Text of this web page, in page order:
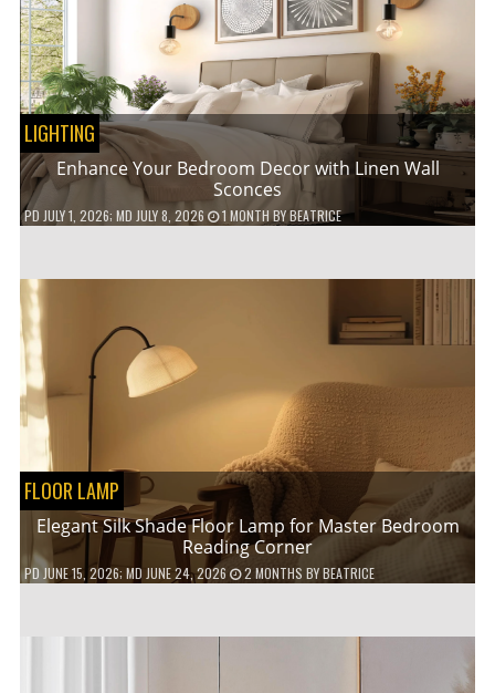
LIGHTING
Enhance Your Bedroom Decor with Linen Wall
Sconces
PD JULY 1, 2026; MD JULY 8, 2026 1 MONTHBYBEATRICE
FLOOR LAMP
Elegant Silk Shade Floor Lamp for Master Bedroom
Reading Corner
PD JUNE 15, 2026; MD JUNE 24, 2026 2 MONTHS BYBEATRICE